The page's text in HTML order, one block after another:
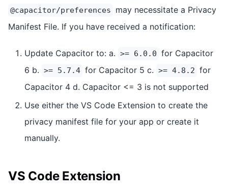
@capacitor/preferences
may necessitate a Privacy
Manifest File. If you have received a notification:
Update Capacitor to: a. >= 6.0.0 for Capacitor
6 b. >= 5.7.4 for Capacitor 5 c. >= 4.8.2 for
Capacitor 4 d. Capacitor <= 3 is not supported
Use either the VS Code Extension to create the
privacy manifest file for your app or create it
manually.
VS Code Extension